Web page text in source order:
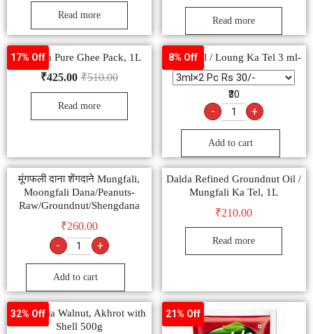
Read more
Read more
17% Off
Ananda Pure Ghee Pack, 1L
₹510.00
₹425.00
Read more
8% Off
Clove oil / Loung Ka Tel 3 ml-
₹30
- +
Add to cart
मूंगफली दाना शेंगदाने Mungfali,
Moongfali Dana/Peanuts-
Raw/Groundnut/Shengdana
₹260.00
- +
Add to cart
Dalda Refined Groundnut Oil /
Mungfali Ka Tel, 1L
₹210.00
Read more
32% Off
Ambrosia Walnut, Akhrot with
Shell 500g
21% Off